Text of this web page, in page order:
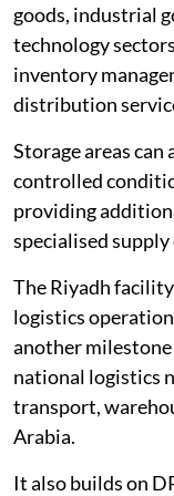
goods, industrial
technology
inventory
distribution
Storage areas
controlled
providing
specialised
The Riyadh
logistics
another
national logistics
transport,
Arabia.
It also builds on